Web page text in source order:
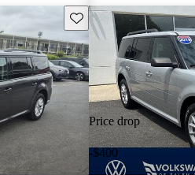
Save this listing
Price drop
-$400